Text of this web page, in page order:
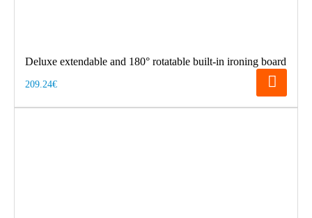
Deluxe extendable and 180° rotatable built-in ironing board
209.24€